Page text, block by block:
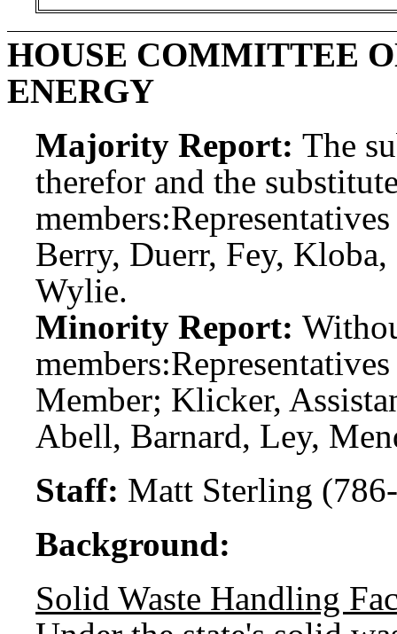
HOUSE COMMITTEE
ENERGY
Majority Report: The
therefor and the
members:
Berry, Duerr, Fey, Kloba,
Wylie.
Minority Report:
members:
Member; Klicker,
Abell, Barnard, Ley,
Staff: Matt Sterling
Background:
Solid Waste Handling